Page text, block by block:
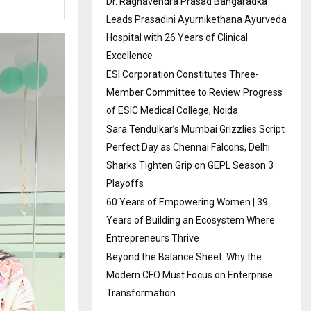
Leads Prasadini Ayurnikethana Ayurveda
Hospital with 26 Years of Clinical
Excellence
ESI Corporation Constitutes Three-
Member Committee to Review Progress
of ESIC Medical College, Noida
Sara Tendulkar’s Mumbai Grizzlies Script
Perfect Day as Chennai Falcons, Delhi
Sharks Tighten Grip on GEPL Season 3
Playoffs
60 Years of Empowering Women | 39
Years of Building an Ecosystem Where
Entrepreneurs Thrive
Beyond the Balance Sheet: Why the
Modern CFO Must Focus on Enterprise
Transformation